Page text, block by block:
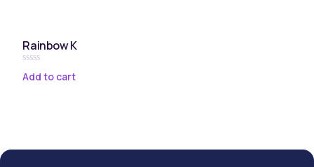
Rainbow K
Rated
0
Add to cart